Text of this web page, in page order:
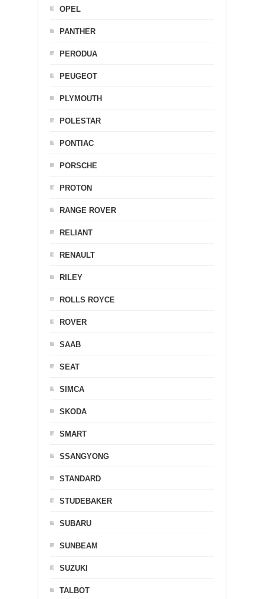
OPEL
PANTHER
PERODUA
PEUGEOT
PLYMOUTH
POLESTAR
PONTIAC
PORSCHE
PROTON
RANGE ROVER
RELIANT
RENAULT
RILEY
ROLLS ROYCE
ROVER
SAAB
SEAT
SIMCA
SKODA
SMART
SSANGYONG
STANDARD
STUDEBAKER
SUBARU
SUNBEAM
SUZUKI
TALBOT